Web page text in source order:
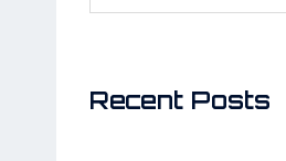
Recent Posts